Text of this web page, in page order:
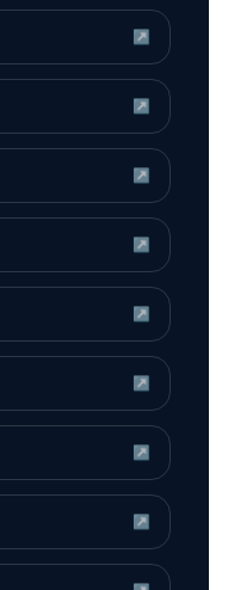
↗
↗
↗
↗
↗
↗
↗
↗